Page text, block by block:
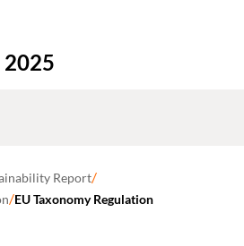
Report/
/EU Taxonomy Regulation